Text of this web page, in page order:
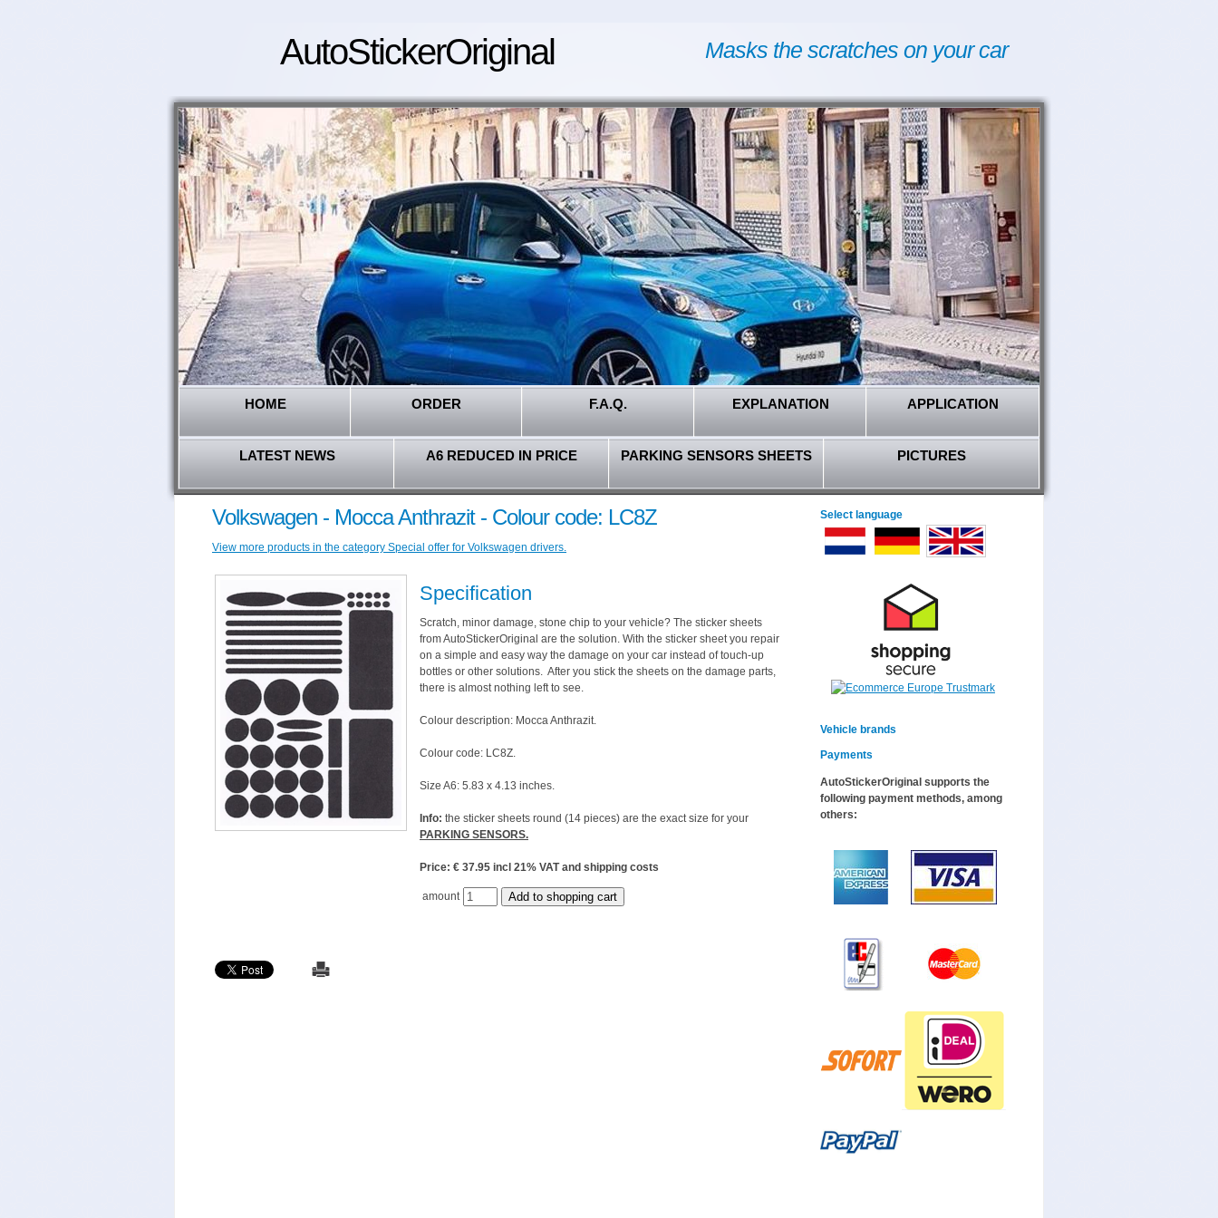
AutoStickerOriginal Masks the scratches on your car
HOME ORDER F.A.Q. EXPLANATION APPLICATION
LATEST NEWS A6 REDUCED IN PRICE PARKING SENSORS SHEETS PICTURES
Volkswagen - Mocca Anthrazit - Colour code: LC8Z
View more products in the category Special offer for Volkswagen drivers.
Specification
Scratch, minor damage, stone chip to your vehicle? The sticker sheets
from AutoStickerOriginal are the solution. With the sticker sheet you repair
on a simple and easy way the damage on your car instead of touch-up
bottles or other solutions. After you stick the sheets on the damage parts,
there is almost nothing left to see.
Colour description: Mocca Anthrazit.
Colour code: LC8Z.
Size A6: 5.83 x 4.13 inches.
Info: the sticker sheets round (14 pieces) are the exact size for your
PARKING SENSORS.
Price: € 37.95 incl 21% VAT and shipping costs
amount
Select language
Vehicle brands
Payments
AutoStickerOriginal supports the
following payment methods, among
others: